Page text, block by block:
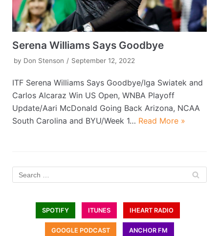
Serena Williams Says Goodbye
by Don Stenson September 12, 2022
ITF Serena Williams Says Goodbye/Iga Swiatek and
Carlos Alcaraz Win US Open, WNBA Playoff
Update/Aari McDonald Going Back Arizona, NCAA
South Carolina and BYU/Week 1… Read More »
SPOTIFY ITUNES IHEART RADIO
GOOGLE PODCAST ANCHOR FM